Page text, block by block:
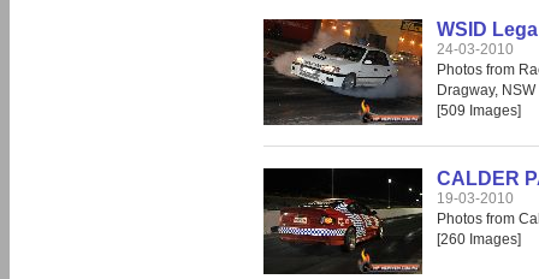
WSID
24-03-2010
Photos from
Dragway, NSW
[509 Images]
CALDER
19-03-2010
Photos from
[260 Images]